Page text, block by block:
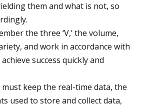
them and what is not, so
the three ‘V,’ the volume,
and work in accordance with
success quickly and
keep the real-time data, the
used to store and collect data,